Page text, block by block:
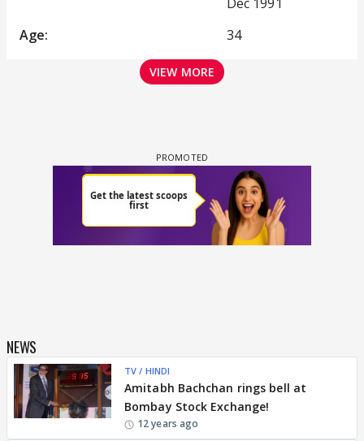
Age:
34
VIEW MORE
NEWS
TV / HINDI
Amitabh Bachchan rings bell at
Bombay Stock Exchange!
12 years ago